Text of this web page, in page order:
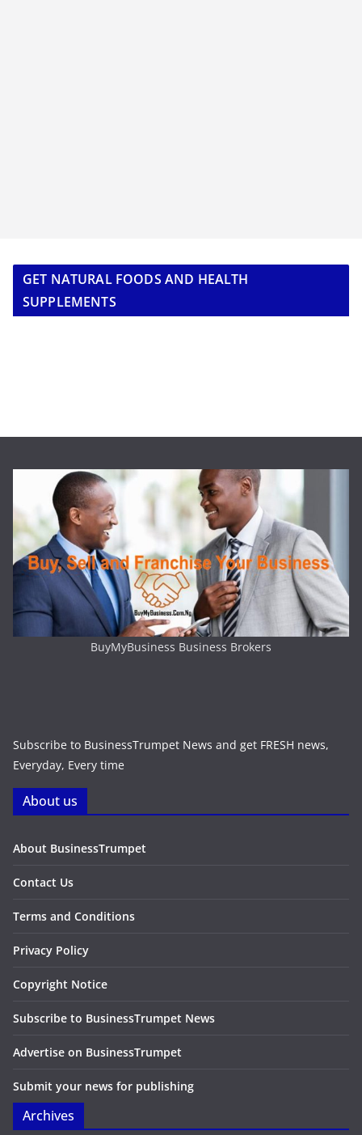
GET NATURAL FOODS AND HEALTH
SUPPLEMENTS
BuyMyBusiness Business Brokers
Subscribe to BusinessTrumpet News and get FRESH news,
Everyday, Every time
About us
About BusinessTrumpet
Contact Us
Terms and Conditions
Privacy Policy
Copyright Notice
Subscribe to BusinessTrumpet News
Advertise on BusinessTrumpet
Submit your news for publishing
Archives